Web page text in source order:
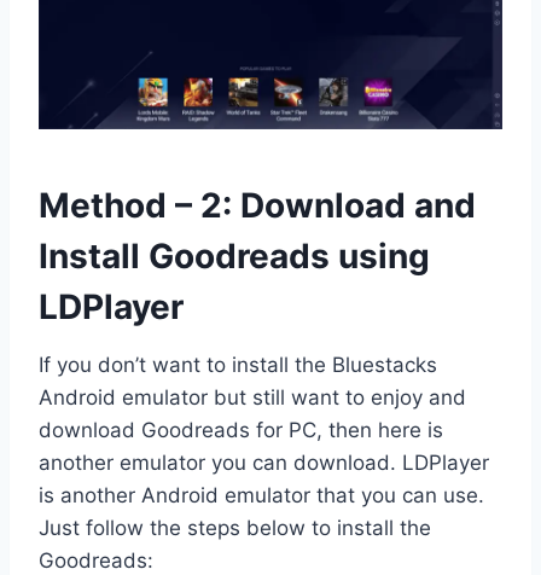
Method – 2: Download and
Install Goodreads using
LDPlayer
If you don’t want to install the Bluestacks
Android emulator but still want to enjoy and
download Goodreads for PC, then here is
another emulator you can download. LDPlayer
is another Android emulator that you can use.
Just follow the steps below to install the
Goodreads: